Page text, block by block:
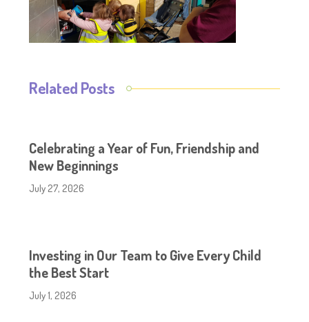
Related Posts
Celebrating a Year of Fun, Friendship and
New Beginnings
July 27, 2026
Investing in Our Team to Give Every Child
the Best Start
July 1, 2026